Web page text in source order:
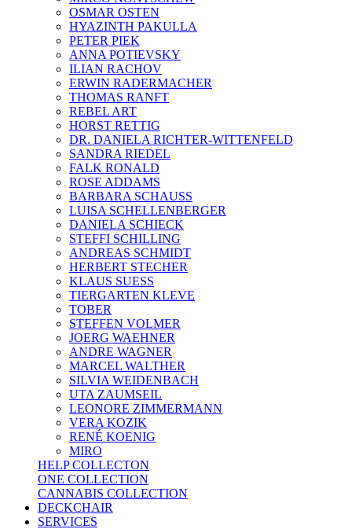
OSMAR OSTEN
HYAZINTH PAKULLA
PETER PIEK
ANNA POTIEVSKY
ILIAN RACHOV
ERWIN RADERMACHER
THOMAS RANFT
REBEL ART
HORST RETTIG
DR. DANIELA RICHTER-WITTENFELD
SANDRA RIEDEL
FALK RONALD
ROSE ADDAMS
BARBARA SCHAUSS
LUISA SCHELLENBERGER
DANIELA SCHIECK
STEFFI SCHILLING
ANDREAS SCHMIDT
HERBERT STECHER
KLAUS SUESS
TIERGARTEN KLEVE
TOBER
STEFFEN VOLMER
JOERG WAEHNER
ANDRE WAGNER
MARCEL WALTHER
SILVIA WEIDENBACH
UTA ZAUMSEIL
LEONORE ZIMMERMANN
VERA KOZIK
RENÉ KOENIG
MIRO
HELP COLLECTON
ONE COLLECTION
CANNABIS COLLECTION
DECKCHAIR
SERVICES